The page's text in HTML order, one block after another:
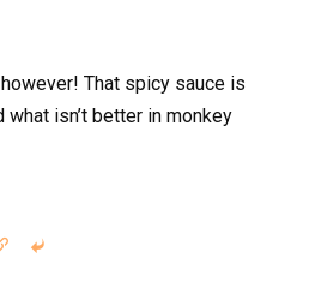
That spicy sauce is
isn’t better in monkey
